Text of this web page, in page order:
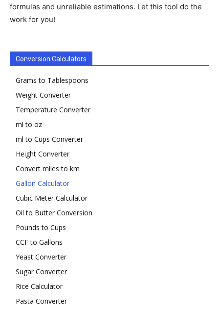
formulas and unreliable estimations. Let this tool do the
work for you!
Conversion Calculators
Grams to Tablespoons
Weight Converter
Temperature Converter
ml to oz
ml to Cups Converter
Height Converter
Convert miles to km
Gallon Calculator
Cubic Meter Calculator
Oil to Butter Conversion
Pounds to Cups
CCF to Gallons
Yeast Converter
Sugar Converter
Rice Calculator
Pasta Converter